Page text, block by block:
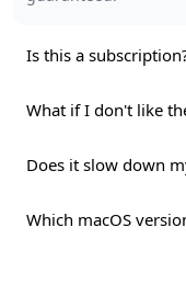
Is this a
What if I don't like
Does it slow down
Which macOS